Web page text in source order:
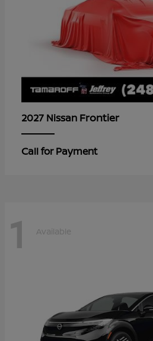
2027 Nissan Frontier
Call for Payment
1 Available